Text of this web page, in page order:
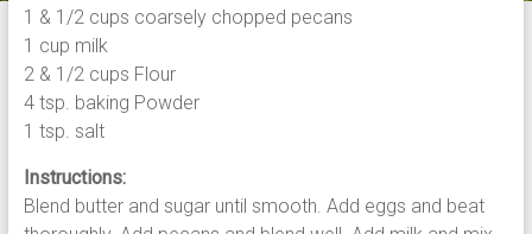
1 & 1/2 cups coarsely chopped pecans
1 cup milk
2 & 1/2 cups Flour
4 tsp. baking Powder
1 tsp. salt
Instructions:
Blend butter and sugar until smooth. Add eggs and beat